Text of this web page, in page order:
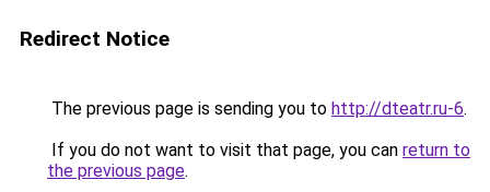
Redirect Notice
The previous page is sending you to http://dteatr.ru-6.
If you do not want to visit that page, you can return to
the previous page.